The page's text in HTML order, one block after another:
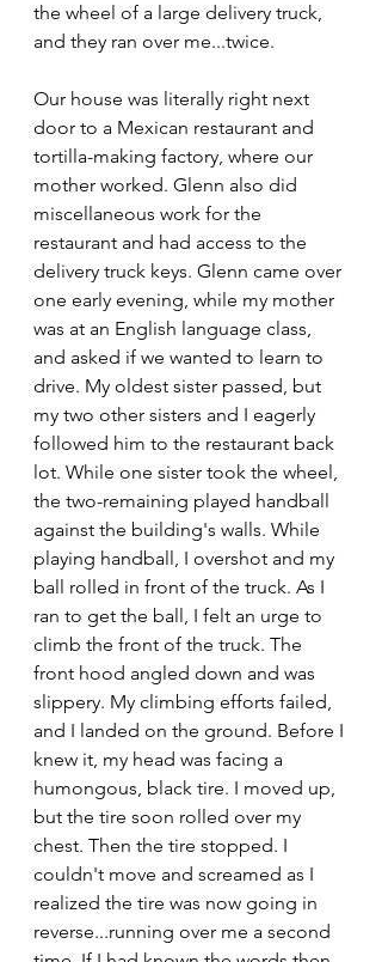
the wheel of a large delivery truck,
and they ran over me...twice.
Our house was literally right next
door to a Mexican restaurant and
tortilla-making factory, where our
mother worked. Glenn also did
miscellaneous work for the
restaurant and had access to the
delivery truck keys. Glenn came over
one early evening, while my mother
was at an English language class,
and asked if we wanted to learn to
drive. My oldest sister passed, but
my two other sisters and I eagerly
followed him to the restaurant back
lot. While one sister took the wheel,
the two-remaining played handball
against the building's walls. While
playing handball, I overshot and my
ball rolled in front of the truck. As I
ran to get the ball, I felt an urge to
climb the front of the truck. The
front hood angled down and was
slippery. My climbing efforts failed,
and I landed on the ground. Before I
knew it, my head was facing a
humongous, black tire. I moved up,
but the tire soon rolled over my
chest. Then the tire stopped. I
couldn't move and screamed as I
realized the tire was now going in
reverse...running over me a second